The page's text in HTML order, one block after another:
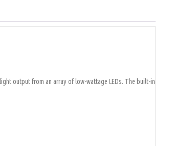
output from an array of low-wattage LEDs. The built-in